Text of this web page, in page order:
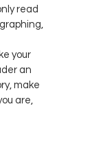
read
your
an
make
are,